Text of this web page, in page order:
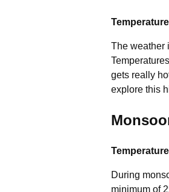
The weather
gets really
explore this
During
minimum of